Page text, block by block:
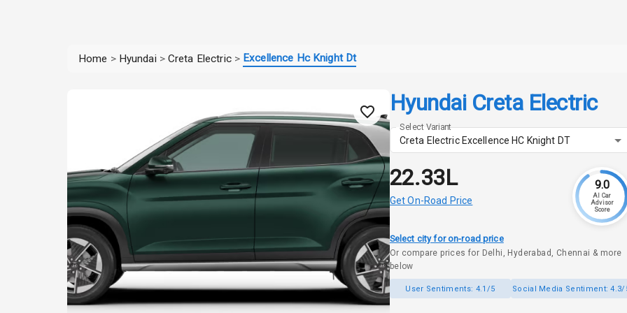
Home > Hyundai > Creta Electric > Excellence Hc Knight Dt
Hyundai Creta Electric
Select Variant
Creta Electric Excellence HC Knight DT
₹22.33L
Get On-Road Price
9.0
AI Car
Advisor
Score
Select city for on-road price
Or compare prices for Delhi, Hyderabad, Chennai & more
below
User Sentiments: 4.1/5 Social Media Sentiment:4.3/